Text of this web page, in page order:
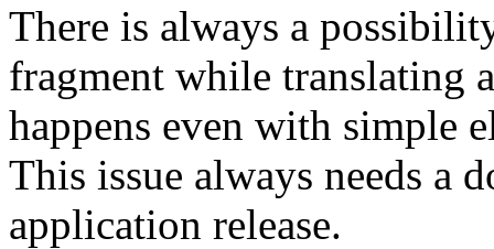
There is always a
fragment while translating
happens even with simple
This issue always needs a
application release.